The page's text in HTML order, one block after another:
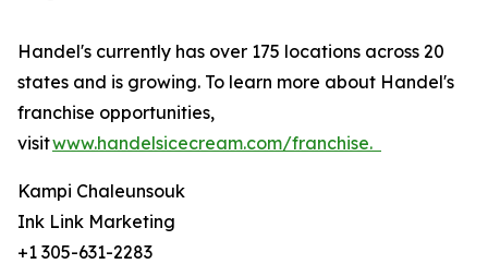
Handel's currently has over 175 locations across 20
states and is growing. To learn more about Handel's
franchise opportunities,
visitwww.handelsicecream.com/franchise.
Kampi Chaleunsouk
Ink Link Marketing
+1 305-631-2283